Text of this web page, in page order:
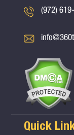
(972)
Quick